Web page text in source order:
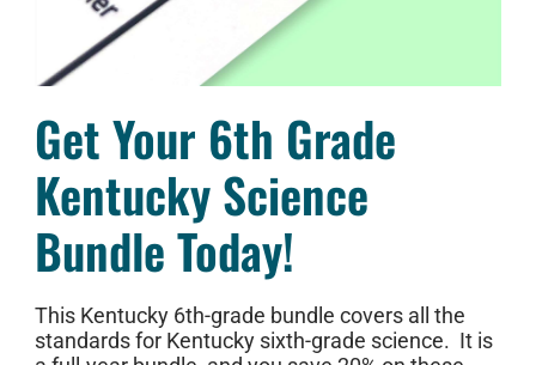
Get Your 6th Grade
Kentucky Science
Bundle Today!
This Kentucky 6th-grade bundle covers all the
standards for Kentucky sixth-grade science. It is